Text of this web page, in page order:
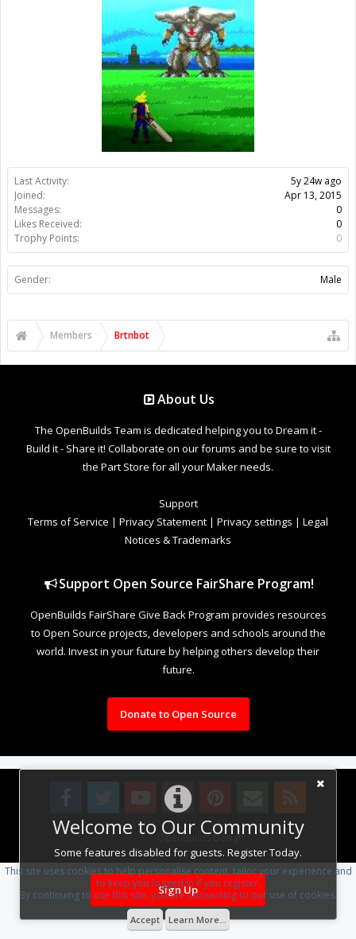
Welcome to Our Community
Some features disabled for guests. Register Today.
Sign Up
Last Activity:
5y 24w ago
Joined:
Apr 13, 2015
Messages:
0
Likes Received:
0
Trophy Points:
0
Gender: Male
Members Brtnbot
About Us
The OpenBuilds Team is dedicated helping you to Dream it -
Build it - Share it! Collaborate on our forums and be sure to visit
the Part Store for all your Maker needs.
Support
Terms of Service | Privacy Statement | Privacy settings | Legal
Notices & Trademarks
Support Open Source FairShare Program!
OpenBuilds FairShare Give Back Program provides resources
to Open Source projects, developers and schools around the
world. Invest in your future by helping others develop their
future.
Donate to Open Source
Design By OpenBuilds Design.
This site uses cookies to help personalise content, tailor your experience and
to keep you logged in if you register.
By continuing to use this site, you are consenting to our use of cookies.
Accept Learn More...